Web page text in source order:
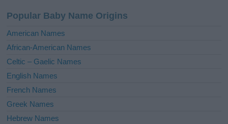
t
i
e
:
Popular Baby Name Origins
American Names
African-American Names
Celtic – Gaelic Names
English Names
French Names
Greek Names
Hebrew Names